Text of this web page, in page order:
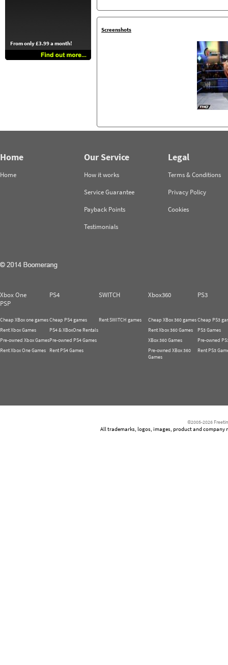
From only £3.99 a month!
Screenshots
Home
Home
Our Service
How it works
Service Guarantee
Payback Points
Testimonials
Legal
Terms & Conditions
Privacy Policy
Cookies
Xbox One PS4 SWITCH Xbox360
PS3
PSP
Cheap XBox one games
Rent Xbox Games
Pre-owned Xbox Games
Rent Xbox One Games
Cheap PS4 games
PS4 & XBoxOne Rentals
Pre-owned PS4 Games
Rent PS4 Games
Rent SWITCH games
Cheap XBox 360 games
Rent Xbox 360 Games
XBox 360 Games
Pre-owned XBox 360
Games
Cheap PS3
PS3 Games
Pre-owned
Rent PS3
©2005-2026
All trademarks, logos, images, product and company